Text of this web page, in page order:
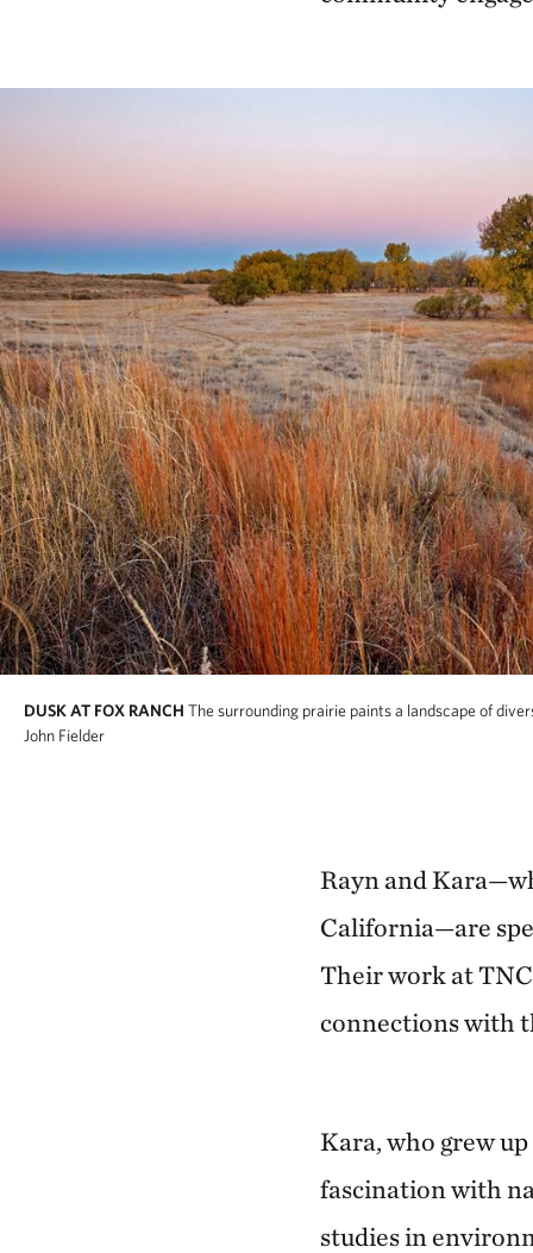
DUSK AT FOX RANCH The surrounding prairie paints a landscape of
John Fielder
Rayn and
California—are
Their work at
connections with
Kara, who grew
fascination with
studies in